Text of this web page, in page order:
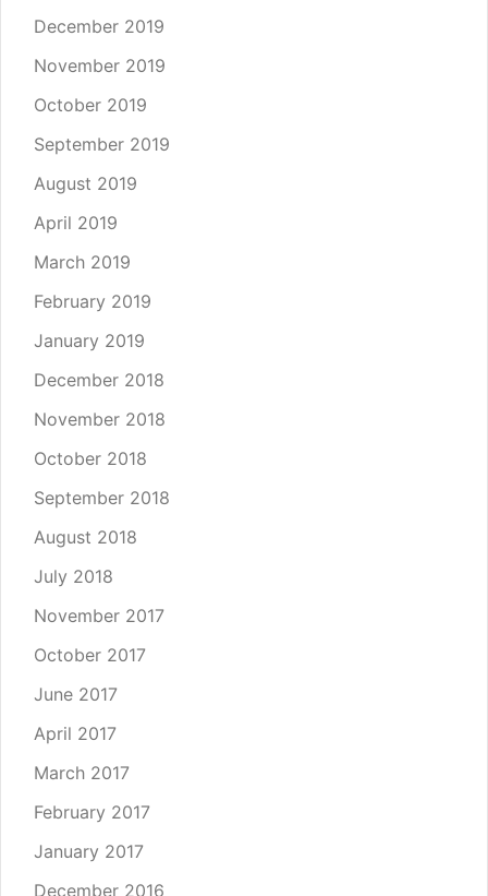
December 2019
November 2019
October 2019
September 2019
August 2019
April 2019
March 2019
February 2019
January 2019
December 2018
November 2018
October 2018
September 2018
August 2018
July 2018
November 2017
October 2017
June 2017
April 2017
March 2017
February 2017
January 2017
December 2016